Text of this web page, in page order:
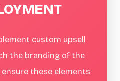
custom upsell
the branding of the
these elements